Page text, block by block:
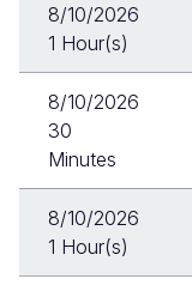
8/10/2026
1 Hour(s)
8/10/2026
30
Minutes
8/10/2026
1 Hour(s)